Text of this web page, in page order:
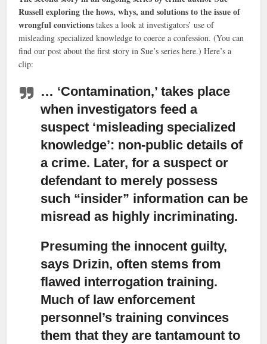
Russell exploring the hows, whys, and solutions to the issue of
wrongful convictions takes a look at investigators’ use of
misleading specialized knowledge to coerce a confession. (You can
find our post about the first story in Sue’s series here.) Here’s a
clip:
… ‘Contamination,’ takes place
when investigators feed a
suspect ‘misleading specialized
knowledge’: non-public details of
a crime. Later, for a suspect or
defendant to merely possess
such “insider” information can be
misread as highly incriminating.
Presuming the innocent guilty,
says Drizin, often stems from
flawed interrogation training.
Much of law enforcement
personnel’s training convinces
them that they are tantamount to